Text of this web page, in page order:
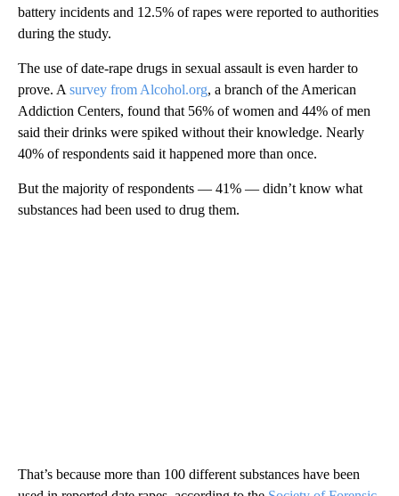
battery incidents and 12.5% of rapes were reported to authorities
during the study.
The use of date-rape drugs in sexual assault is even harder to
prove. A survey from Alcohol.org, a branch of the American
Addiction Centers, found that 56% of women and 44% of men
said their drinks were spiked without their knowledge. Nearly
40% of respondents said it happened more than once.
But the majority of respondents — 41% — didn’t know what
substances had been used to drug them.
That’s because more than 100 different substances have been